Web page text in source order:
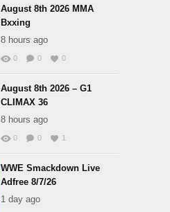
August 8th 2026 MMA
Bxxing
8 hours ago
0 0 0
August 8th 2026 – G1
CLIMAX 36
8 hours ago
0 0 1
WWE Smackdown Live
Adfree 8/7/26
1 day ago